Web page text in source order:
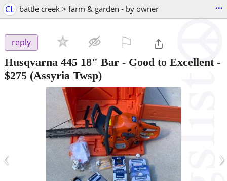
CL battle creek > farm & garden - by owner ...
reply
Husqvarna 445 18" Bar - Good to Excellent-
$275 (Assyria Twsp)
‹ ›